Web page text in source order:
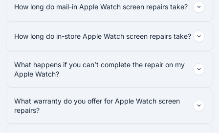
How long do mail-in Apple Watch screen repairs take?
How long do in-store Apple Watch screen repairs take?
What happens if you can’t complete the repair on my
Apple Watch?
What warranty do you offer for Apple Watch screen
repairs?